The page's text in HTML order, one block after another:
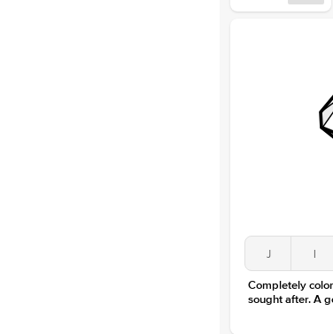
J I
Completely
sought after. A